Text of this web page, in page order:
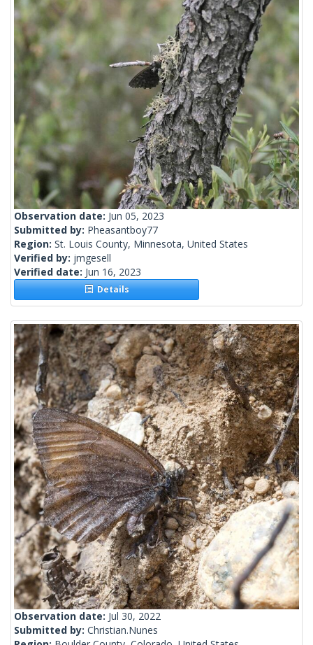
Observation date: Jun 05, 2023
Submitted by: Pheasantboy77
Region: St. Louis County, Minnesota, United States
Verified by: jmgesell
Verified date: Jun 16, 2023
Details
Observation date: Jul 30, 2022
Submitted by: Christian.Nunes